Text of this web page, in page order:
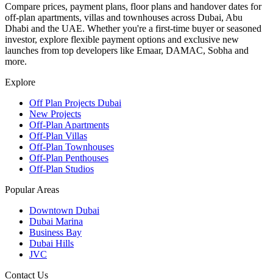
Compare prices, payment plans, floor plans and handover dates for
off-plan apartments, villas and townhouses across Dubai, Abu
Dhabi and the UAE. Whether you're a first-time buyer or seasoned
investor, explore flexible payment options and exclusive new
launches from top developers like Emaar, DAMAC, Sobha and
more.
Explore
Off Plan Projects Dubai
New Projects
Off-Plan Apartments
Off-Plan Villas
Off-Plan Townhouses
Off-Plan Penthouses
Off-Plan Studios
Popular Areas
Downtown Dubai
Dubai Marina
Business Bay
Dubai Hills
JVC
Contact Us